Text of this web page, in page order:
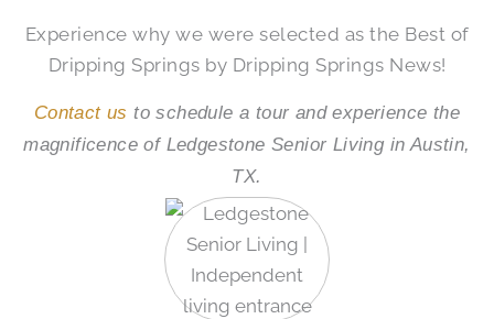
Experience why we were selected as the Best of
Dripping Springs by Dripping Springs News!
Contact us to schedule a tour and experience the
magnificence of Ledgestone Senior Living in Austin,
TX.